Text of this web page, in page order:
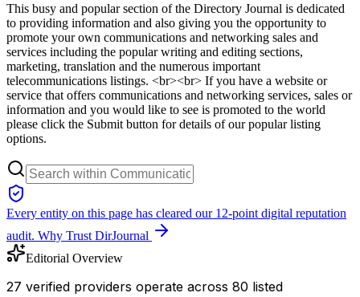
This busy and popular section of the Directory Journal is dedicated
to providing information and also giving you the opportunity to
promote your own communications and networking sales and
services including the popular writing and editing sections,
marketing, translation and the numerous important
telecommunications listings. <br><br> If you have a website or
service that offers communications and networking services, sales or
information and you would like to see is promoted to the world
please click the Submit button for details of our popular listing
options.
Every entity on this page has cleared our 12-point digital reputation
audit. Why Trust DirJournal
Editorial Overview
27 verified providers operate across 80 listed